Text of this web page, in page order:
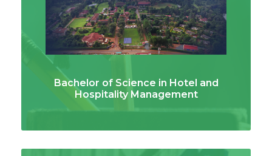
Bachelor of Science in Hotel and
Hospitality Management